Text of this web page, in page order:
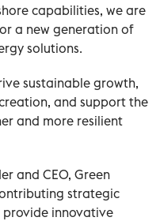
capabilities, we are
a new generation of
solutions.
sustainable growth,
and support the
and more resilient
and CEO, Green
strategic
innovative